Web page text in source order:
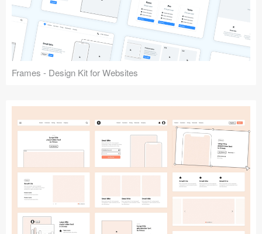
Frames - Design Kit for Websites